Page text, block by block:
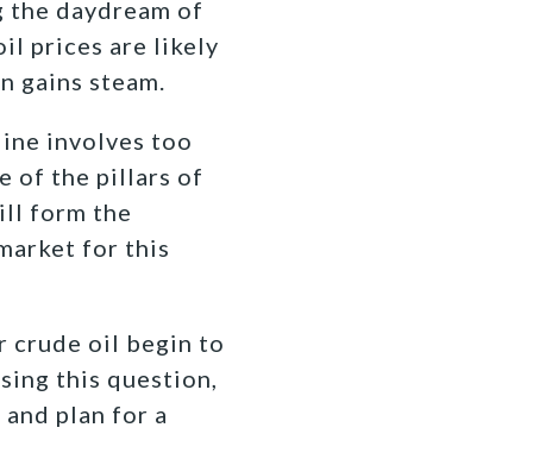
the daydream of
prices are likely
gains steam.
involves too
of the pillars of
form the
for this
crude oil begin to
this question,
plan for a